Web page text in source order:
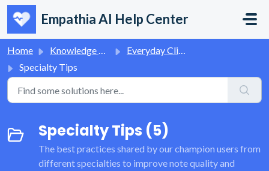
Skip to main content
Empathia AI Help Center
Home Knowledge base
Everyday Clinical Workflows
Specialty Tips
Specialty Tips (5)
The best practices shared by our champion users from
different specialties to improve note quality and